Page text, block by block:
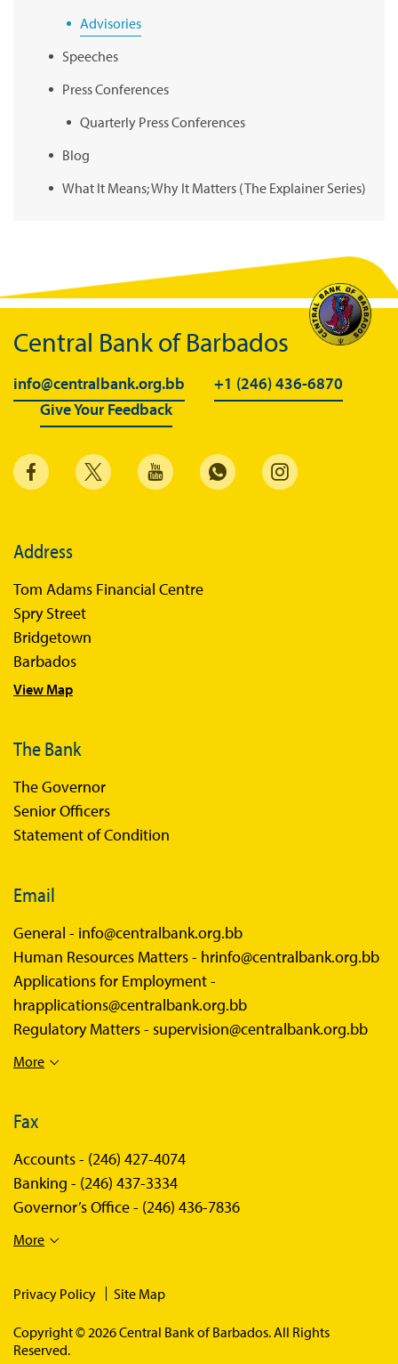
Advisories
Speeches
Press Conferences
Quarterly Press Conferences
Blog
What It Means; Why It Matters (The Explainer Series)
Central Bank of Barbados
info@centralbank.org.bb
+1 (246) 436-6870
Give Your Feedback
Address
Tom Adams Financial Centre
Spry Street
Bridgetown
Barbados
View Map
The Bank
The Governor
Senior Officers
Statement of Condition
Email
General - info@centralbank.org.bb
Human Resources Matters - hrinfo@centralbank.org.bb
Applications for Employment -
hrapplications@centralbank.org.bb
Regulatory Matters - supervision@centralbank.org.bb
More
Fax
Accounts - (246) 427-4074
Banking - (246) 437-3334
Governor’s Office - (246) 436-7836
More
Privacy Policy Site Map
Copyright © 2026 Central Bank of Barbados. All Rights
Reserved.